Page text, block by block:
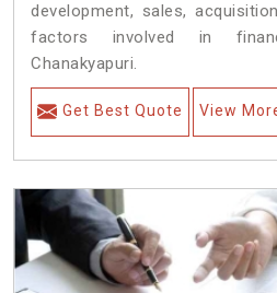
development, sales,
factors involved in
Chanakyapuri.
Get Best Quote View